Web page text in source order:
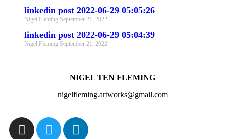
linkedin post 2022-06-29 05:05:26
Nigel Fleming September 21, 2022
linkedin post 2022-06-29 05:04:39
Nigel Fleming September 21, 2022
NIGEL TEN FLEMING
nigelfleming.artworks@gmail.com